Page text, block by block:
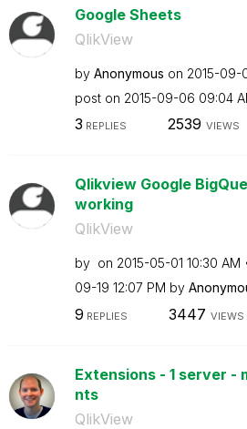
Google Sheets
QlikView
by Anonymous on ‎2015-09-
post on ‎2015-09-06 09:04
3 REPLIES 2539 VIEWS
Qlikview Google
working
QlikView
by on ‎2015-05-01 10:30 AM
09-19 12:07 PM by
9 REPLIES 3447 VIEWS
Extensions - 1 server -
nts
QlikView